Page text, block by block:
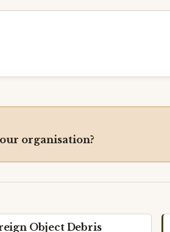
organisation?
Object Debris